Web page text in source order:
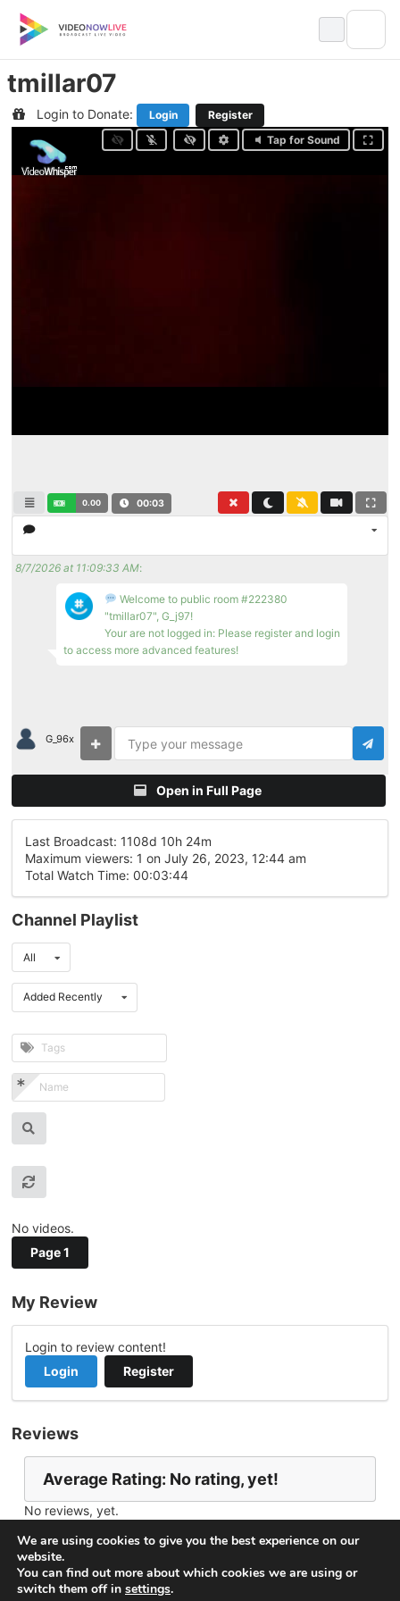
content
tmillar07
Login to Donate: Login
Register
Tap for Sound
0.00 00:03
8/7/2026 at 11:09:33 AM:
Welcome to public room #222380
"tmillar07", G_j97!
Your are not logged in: Please register and login
to access more advanced features!
G_96x
Open in Full Page
Last Broadcast: 1108d 10h 24m
Maximum viewers: 1 on July 26, 2023, 12:44 am
Total Watch Time: 00:03:44
Channel Playlist
All
Added Recently
No videos.
Page 1
My Review
Login to review content!
Login
Register
Reviews
Average Rating: No rating, yet!
No reviews, yet.
We are using cookies to give you the best experience on our
website.
You can find out more about which cookies we are using or
switch them off in settings.